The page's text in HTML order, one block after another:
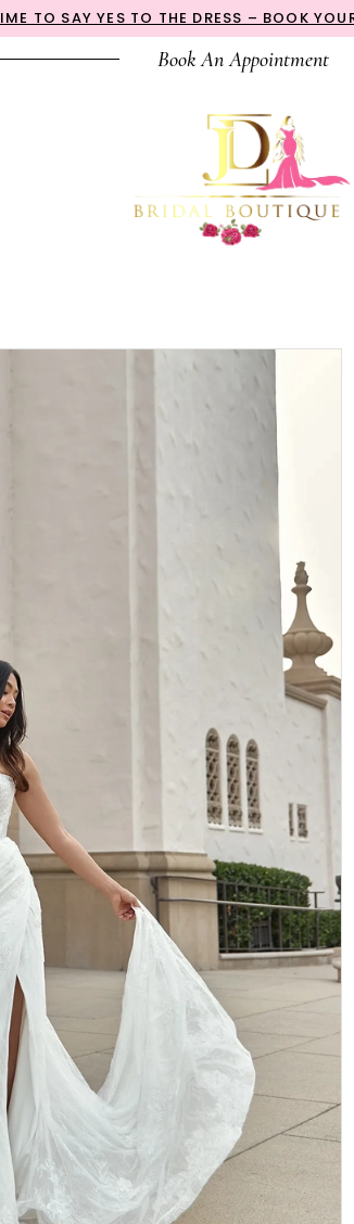
TO SAY YES TO THE DRESS – BOOK
Book An Appointment